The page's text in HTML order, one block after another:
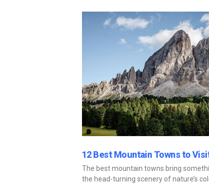
12 Best Mountain Towns to
The best mountain towns bring
the head-turning scenery of nature’s